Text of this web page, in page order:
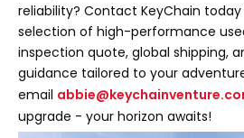
reliability? Contact KeyChain
selection of high-performance
inspection quote, global shipping,
guidance tailored to your
email
upgrade - your horizon awaits!